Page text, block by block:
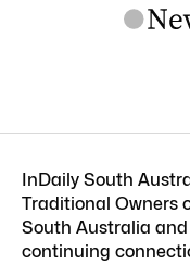
InDaily South
Traditional Owners
South Australia
continuing